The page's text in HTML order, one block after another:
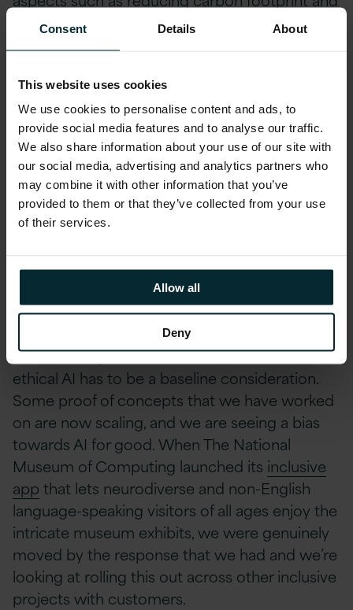
Consent Details About
This website uses cookies
We use cookies to personalise content and ads, to
provide social media features and to analyse our traffic.
We also share information about your use of our site with
our social media, advertising and analytics partners who
may combine it with other information that you’ve
provided to them or that they’ve collected from your use
of their services.
Allow all
Deny
giving vendor agnostic, independent guidance.
scope of work. For our public sector clients, we
have helped reduce operating costs and
supported multiple Government agency
projects on digital and cloud-first, underscored
by availability and reliability for key enterprise
systems.
enablerwithin your organisations. We have
done much research into some of the stickier
issues that surround this, such as what are the
current regulations that exist (bearing in mind
each country has its own rules) and how
ethical AI has to be a baseline consideration.
Some proof of concepts that we have worked
on are now scaling, and we are seeing a bias
towards AI for good. When The National
Museum of Computing launched its inclusive
app that lets neurodiverse and non-English
language-speaking visitors of all ages enjoy the
intricate museum exhibits, we were genuinely
moved by the response that we had and we’re
looking at rolling this out across other inclusive
projects with customers.